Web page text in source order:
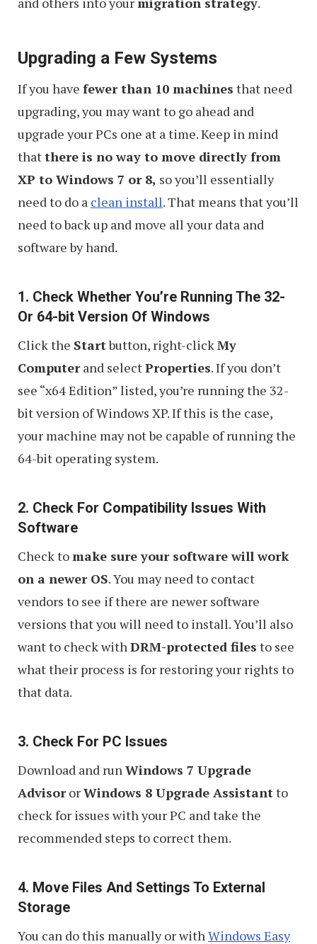
Upgrading a Few Systems
If you have fewer than 10 machines that need
upgrading, you may want to go ahead and
upgrade your PCs one at a time. Keep in mind
thatthere is no way to move directly from
XP to Windows 7 or 8, so you’ll essentially
need to do a clean install. That means that you’ll
need to back up and move all your data and
software by hand.
1. Check Whether You’re Running The 32-
Or 64-bit Version Of Windows
Click the Startbutton, right-clickMy
Computerand selectProperties. If you don’t
see “x64 Edition” listed, you’re running the 32-
bit version of Windows XP. If this is the case,
your machine may not be capable of running the
64-bit operating system.
2. Check For Compatibility Issues With
Software
Check to make sure your software will work
on a newer OS. You may need to contact
vendors to see if there are newer software
versions that you will need to install. You’ll also
want to check with DRM-protected files to see
what their process is for restoring your rights to
that data.
3. Check For PC Issues
Download and run Windows 7 Upgrade
AdvisororWindows 8 Upgrade Assistantto
check for issues with your PC and take the
recommended steps to correct them.
4. Move Files And Settings To External
Storage
You can do this manually or with Windows Easy